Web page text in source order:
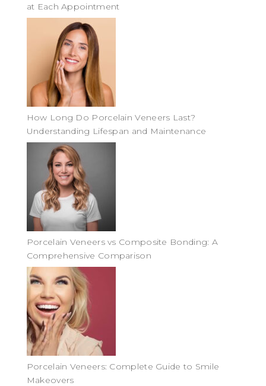
at Each Appointment
How Long Do Porcelain Veneers Last?
Understanding Lifespan and Maintenance
Porcelain Veneers vs Composite Bonding: A
Comprehensive Comparison
Porcelain Veneers: Complete Guide to Smile
Makeovers